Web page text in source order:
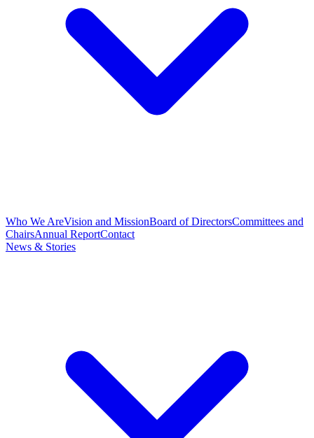
Who We AreVision and MissionBoard of DirectorsCommittees and
ChairsAnnual ReportContact
News & Stories